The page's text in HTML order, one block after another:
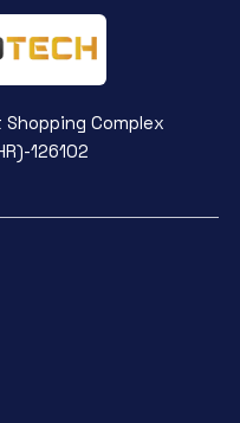
Complex
126102